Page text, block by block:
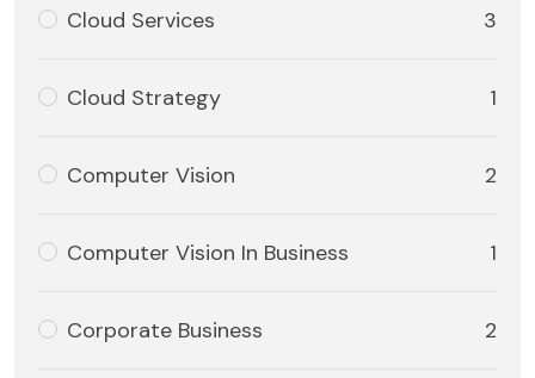
Cloud Services 3
Cloud Strategy 1
Computer Vision 2
Computer Vision In Business 1
Corporate Business 2